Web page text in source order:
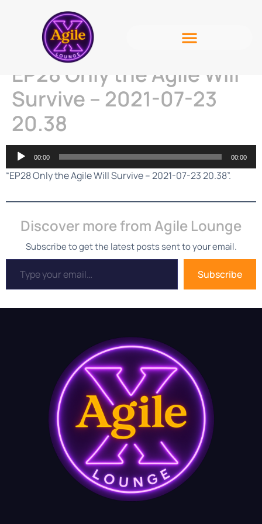
EP28 Only the Agile Will
Survive – 2021-07-23
20.38
Audio
Player
00:00 00:00
“EP28 Only the Agile Will Survive – 2021-07-23 20.38”.
Discover more from Agile Lounge
Subscribe to get the latest posts sent to your email.
Subscribe